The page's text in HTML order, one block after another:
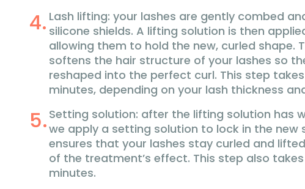
Lash lifting: your lashes are gently combed
silicone shields. A lifting solution is then
allowing them to hold the new, curled shape.
softens the hair structure of your lashes so
reshaped into the perfect curl. This step
minutes, depending on your lash thickness
Setting solution: after the lifting solution has
we apply a setting solution to lock in the new
ensures that your lashes stay curled and
of the treatment’s effect. This step also takes
minutes.